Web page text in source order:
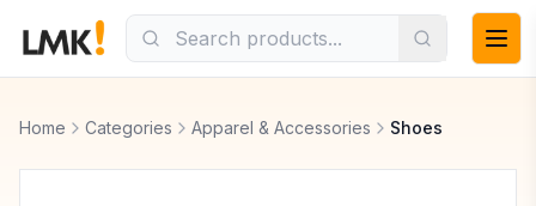
Home Categories Apparel & Accessories Shoes